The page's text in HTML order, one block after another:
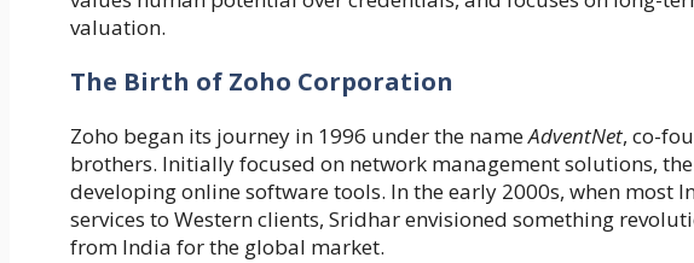
valuation.
The Birth of Zoho Corporation
Zoho began its journey in 1996 under the nameAdventNet, co-
brothers. Initially focused on network management solutions,
developing online software tools. In the early 2000s, when most
services to Western clients, Sridhar envisioned something
from India for the global market.